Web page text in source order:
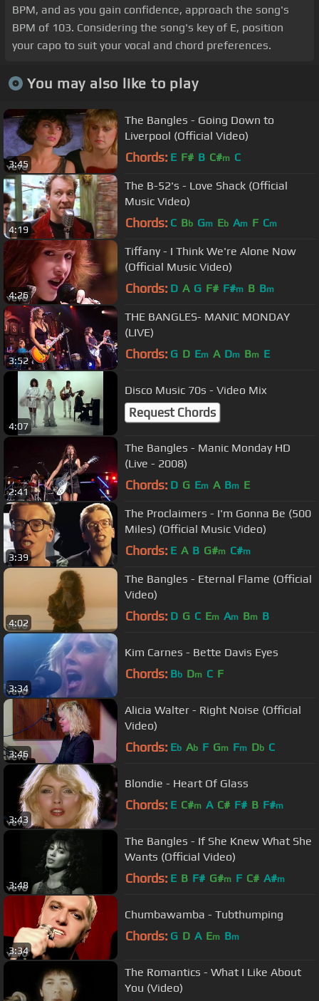
BPM, and as you gain confidence, approach the song's
BPM of 103. Considering the song's key of E, position
your capo to suit your vocal and chord preferences.
You may also like to play
3:45
The Bangles - Going Down to
Liverpool (Official Video)
Chords: E F# B C#m C
4:19
The B-52's - Love Shack (Official
Music Video)
Chords: C Bb Gm Eb Am F Cm
4:26
Tiffany - I Think We're Alone Now
(Official Music Video)
Chords: D A G F# F#m B Bm
3:52
THE BANGLES- MANIC MONDAY
(LIVE)
Chords: G D Em A Dm Bm E
4:07
Disco Music 70s - Video Mix
Request Chords
2:41
The Bangles - Manic Monday HD
(Live - 2008)
Chords: D G Em A Bm E
3:39
The Proclaimers - I'm Gonna Be (500
Miles) (Official Music Video)
Chords: E A B G#m C#m
4:02
The Bangles - Eternal Flame (Official
Video)
Chords: D G C Em Am Bm B
3:34
Kim Carnes - Bette Davis Eyes
Chords: Bb Dm C F
3:46
Alicia Walter - Right Noise (Official
Video)
Chords: Eb Ab F Gm Fm Db C
3:43
Blondie - Heart Of Glass
Chords: E C#m A C# F# B F#m
3:48
The Bangles - If She Knew What She
Wants (Official Video)
Chords: E B F# G#m F C# A#m
3:34
Chumbawamba - Tubthumping
Chords: G D A Em Bm
The Romantics - What I Like About
You (Video)